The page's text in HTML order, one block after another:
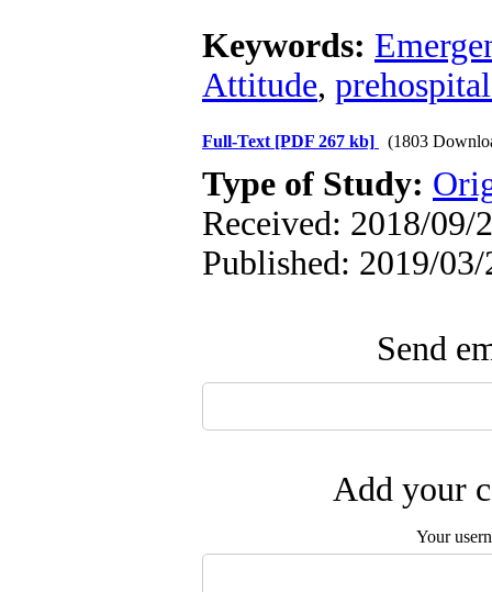
Keywords:
Attitude,
Full-Text [PDF 267 kb] (1803
Type of Study:
Received: 2018/09/
Published: 2019/03/
Send
Add your
Your